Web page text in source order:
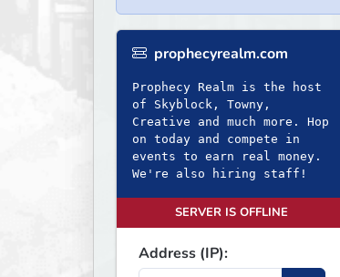
prophecyrealm.com
Prophecy Realm is the host
of Skyblock, Towny,
Creative and much more. Hop
on today and compete in
events to earn real money.
We're also hiring staff!
SERVER IS OFFLINE
Address (IP):